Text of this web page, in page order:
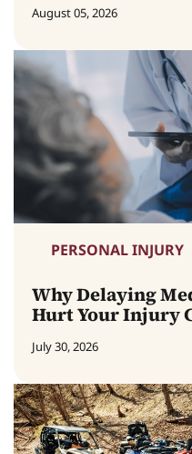
August 05, 2026
PERSONAL INJURY
Why Delaying
Hurt Your Injury
July 30, 2026